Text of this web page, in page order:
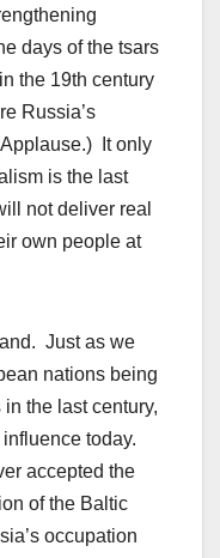
days of the tsars
the 19th century
Russia’s
It only
is the last
not deliver real
own people at
Just as we
nations being
the last century,
today.
accepted the
of the Baltic
occupation